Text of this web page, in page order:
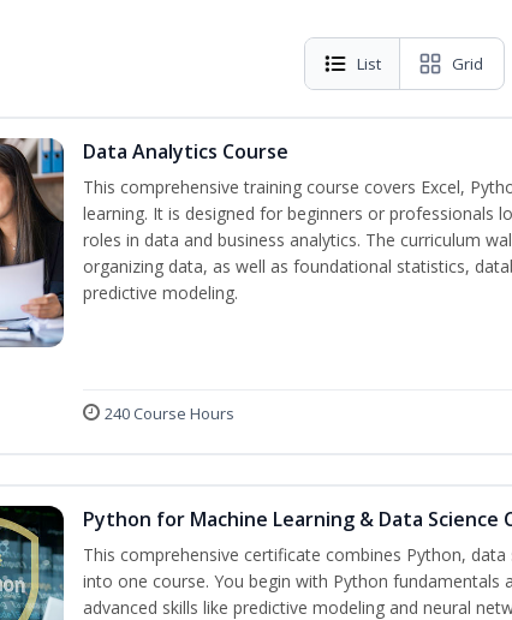
List Grid
Data Analytics Course
This comprehensive training course covers Excel,
learning. It is designed for beginners or professionals
roles in data and business analytics. The curriculum
organizing data, as well as foundational statistics,
predictive modeling.
240 Course Hours
Python for Machine Learning & Data Science
This comprehensive certificate combines Python,
into one course. You begin with Python fundamentals
advanced skills like predictive modeling and neural